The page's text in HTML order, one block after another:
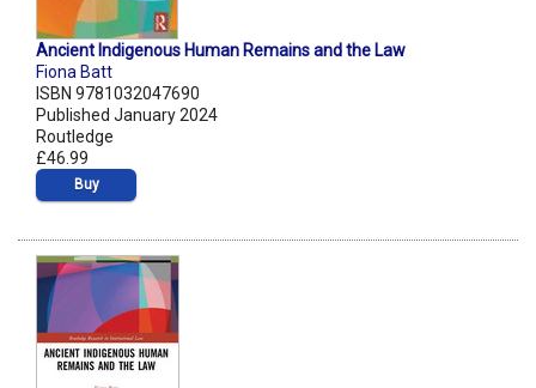
Ancient Indigenous Human Remains and the Law
Fiona Batt
ISBN 9781032047690
Published January 2024
Routledge
£46.99
Buy